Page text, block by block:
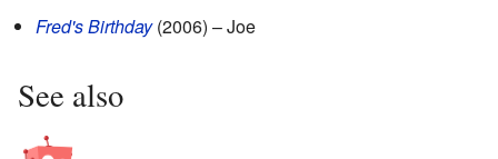
Fred's Birthday(2006) – Joe
See also